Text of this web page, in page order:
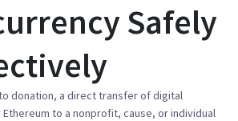
Safely
donation, a direct transfer of digital
to a nonprofit, cause, or individual